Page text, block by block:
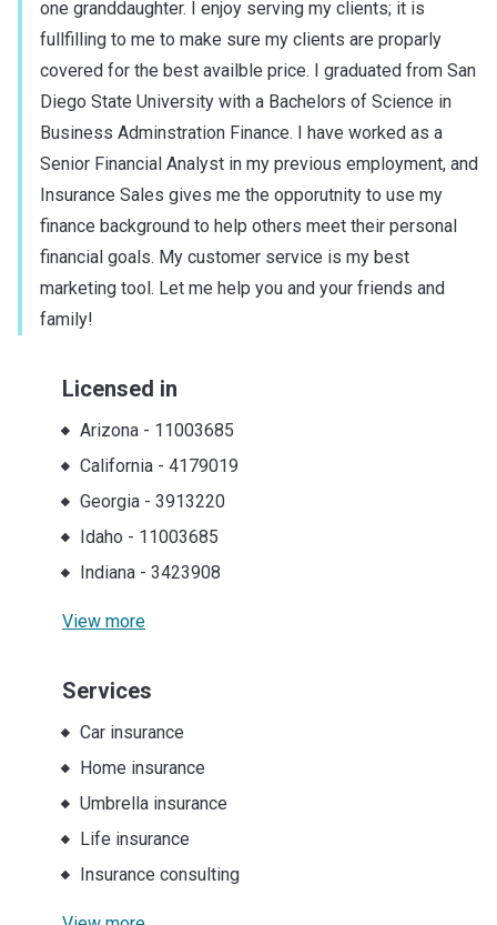
one granddaughter. I enjoy serving my clients; it is
fullfilling to me to make sure my clients are proparly
covered for the best availble price. I graduated from San
Diego State University with a Bachelors of Science in
Business Adminstration Finance. I have worked as a
Senior Financial Analyst in my previous employment, and
Insurance Sales gives me the opporutnity to use my
finance background to help others meet their personal
financial goals. My customer service is my best
marketing tool. Let me help you and your friends and
family!
Licensed in
Arizona- 11003685
California- 4179019
Georgia- 3913220
Idaho - 11003685
Indiana- 3423908
View more
Services
Car insurance
Home insurance
Umbrella insurance
Life insurance
Insurance consulting